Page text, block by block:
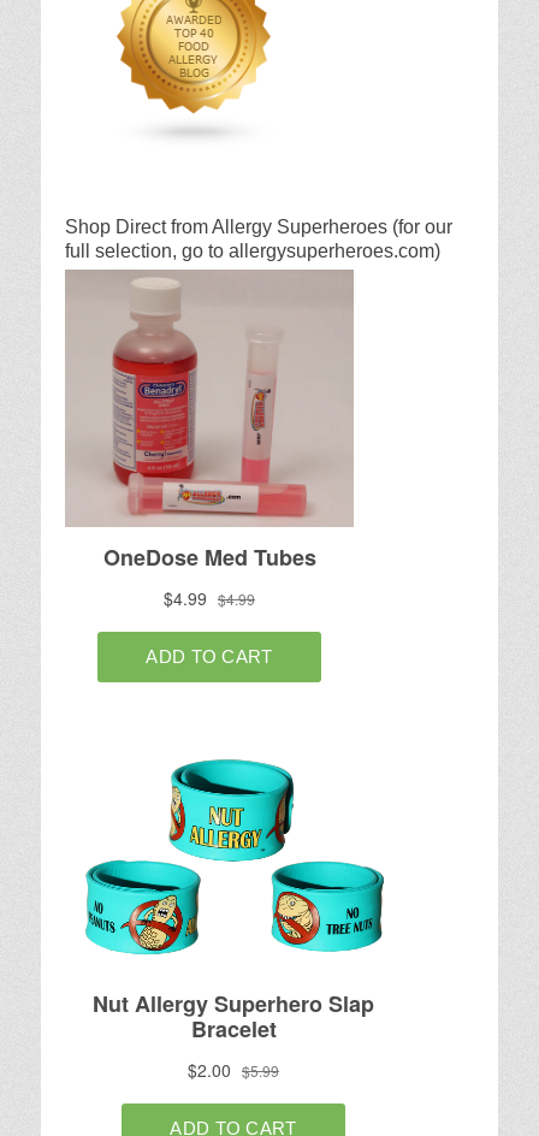
Shop Direct from Allergy Superheroes (for our
full selection, go to allergysuperheroes.com)